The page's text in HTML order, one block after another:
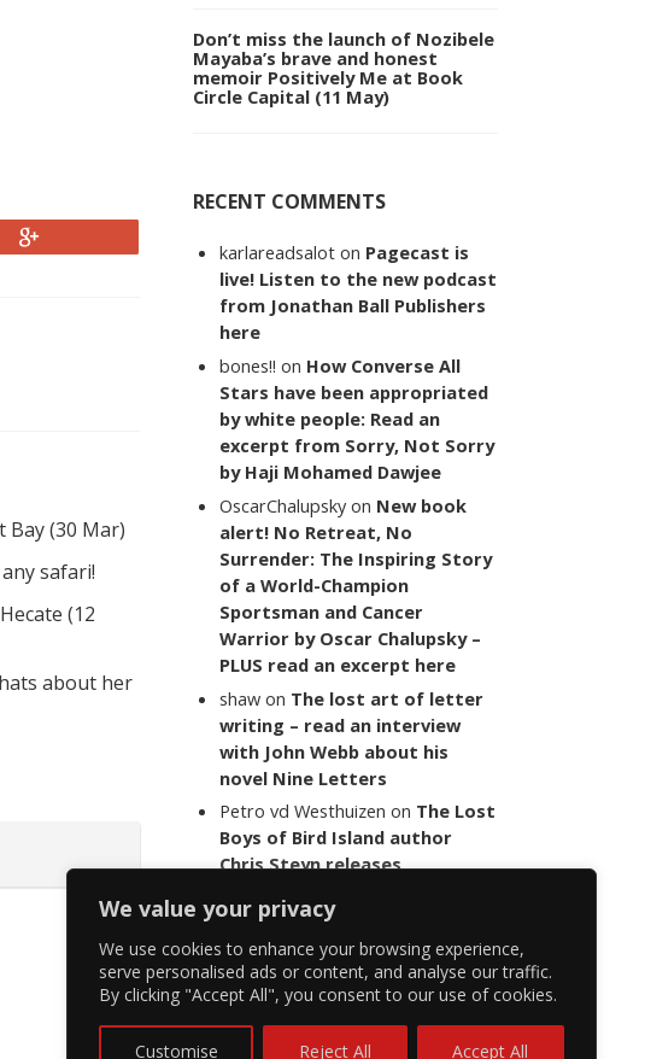
We value your privacy
We use cookies to enhance your browsing experience,
serve personalised ads or content, and analyse our traffic.
By clicking "Accept All", you consent to our use of cookies.
Customise Reject All Accept All
Bay (30 Mar)
safari!
(12
about her
Don’t miss the launch of Nozibele
Mayaba’s brave and honest
memoir Positively Me at Book
Circle Capital (11 May)
RECENT COMMENTS
karlareadsalot on Pagecast is
live! Listen to the new podcast
from Jonathan Ball Publishers
here
bones!! on How Converse All
Stars have been appropriated
by white people: Read an
excerpt from Sorry, Not Sorry
by Haji Mohamed Dawjee
OscarChalupsky on New book
alert! No Retreat, No
Surrender: The Inspiring Story
of a World-Champion
Sportsman and Cancer
Warrior by Oscar Chalupsky –
PLUS read an excerpt here
shaw on The lost art of letter
writing – read an interview
with John Webb about his
novel Nine Letters
Petro vd Westhuizen on The Lost
Boys of Bird Island author
Chris Steyn releases
last words of her late co-
author Mark Minnie